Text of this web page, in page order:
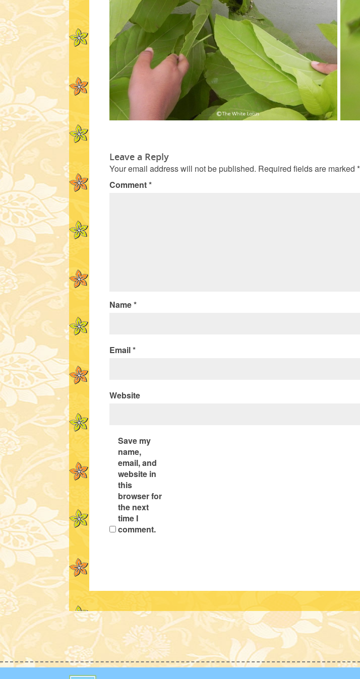
Leave a Reply
Your email address will not be published. Required fields are marked *
Comment*
Name*
Email*
Website
Save my
name,
email, and
website in
this
browser for
the next
time I
comment.